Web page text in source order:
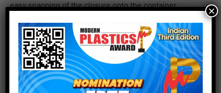
easy snapping of the closure onto the container,
options such as silica gel, molecular sieve, or a
combination of both to achieve desired performance.
Airnov enlarges portfolio with suite of new and innovation additions to
meet evolving customer needs.
×